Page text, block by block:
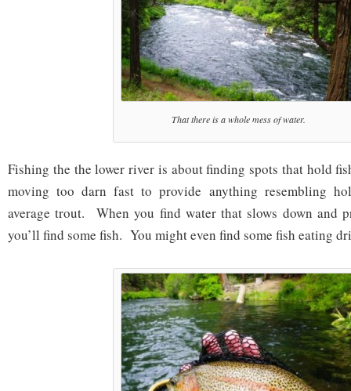
That there is a whole mess of water.
Fishing the the lower river is about finding spots that hold
moving too darn fast to provide anything resembling
average trout. When you find water that slows down and
you’ll find some fish. You might even find some fish eating